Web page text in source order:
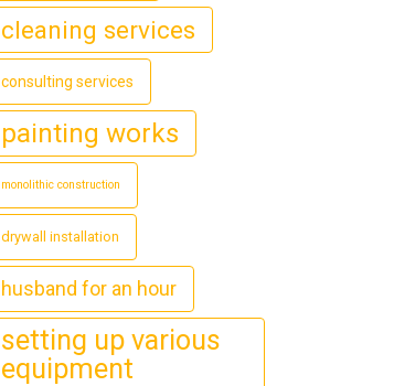
cleaning services
consulting services
painting works
monolithic construction
drywall installation
husband for an hour
setting up various
equipment